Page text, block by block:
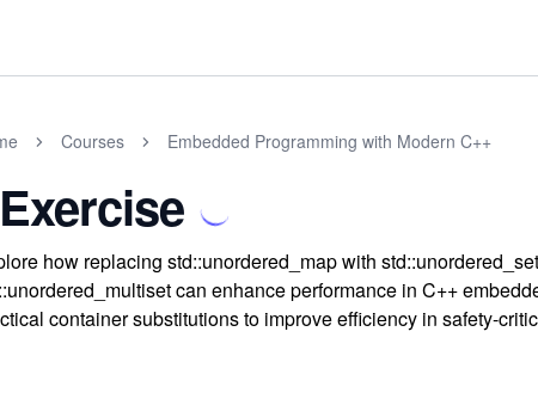
Courses Embedded Programming with Modern C++
how replacing std::unordered_map with
can enhance performance in C++
container substitutions to improve efficiency in safety-